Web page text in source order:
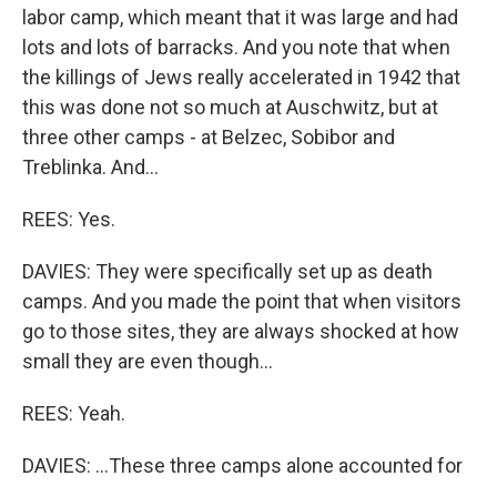
labor camp, which meant that it was large and had
lots and lots of barracks. And you note that when
the killings of Jews really accelerated in 1942 that
this was done not so much at Auschwitz, but at
three other camps - at Belzec, Sobibor and
Treblinka. And...
REES: Yes.
DAVIES: They were specifically set up as death
camps. And you made the point that when visitors
go to those sites, they are always shocked at how
small they are even though...
REES: Yeah.
DAVIES: ...These three camps alone accounted for